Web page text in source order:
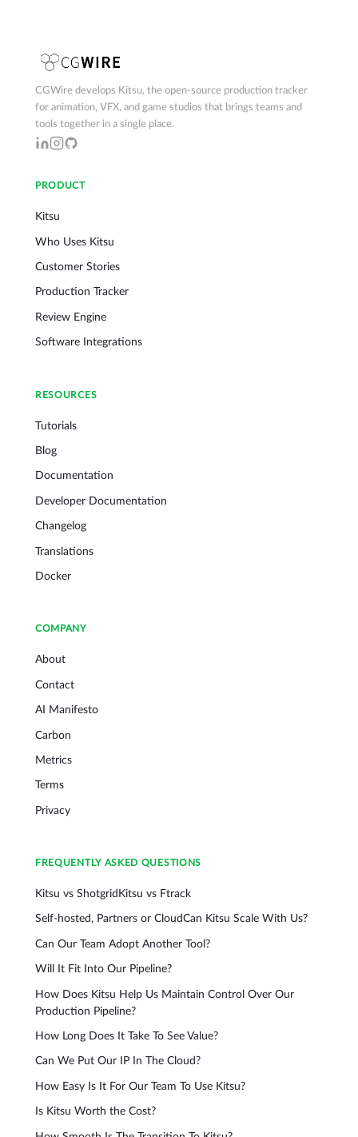
CGWire develops Kitsu, the open-source production tracker
for animation, VFX, and game studios that brings teams and
tools together in a single place.
PRODUCT
Kitsu
Who Uses Kitsu
Customer Stories
Production Tracker
Review Engine
Software Integrations
RESOURCES
Tutorials
Blog
Documentation
Developer Documentation
Changelog
Translations
Docker
COMPANY
About
Contact
AI Manifesto
Carbon
Metrics
Terms
Privacy
FREQUENTLY ASKED QUESTIONS
Kitsu vs Shotgrid Kitsu vs Ftrack
Self-hosted, Partners or CloudCan Kitsu Scale With Us?
Can Our Team Adopt Another Tool?
Will It Fit Into Our Pipeline?
How Does Kitsu Help Us Maintain Control Over Our
Production Pipeline?
How Long Does It Take To See Value?
Can We Put Our IP In The Cloud?
How Easy Is It For Our Team To Use Kitsu?
Is Kitsu Worth the Cost?